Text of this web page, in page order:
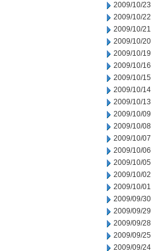
2009/10/23
2009/10/22
2009/10/21
2009/10/20
2009/10/19
2009/10/16
2009/10/15
2009/10/14
2009/10/13
2009/10/09
2009/10/08
2009/10/07
2009/10/06
2009/10/05
2009/10/02
2009/10/01
2009/09/30
2009/09/29
2009/09/28
2009/09/25
2009/09/24